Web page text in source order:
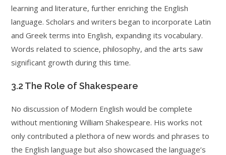
learning and literature, further enriching the English
language. Scholars and writers began to incorporate Latin
and Greek terms into English, expanding its vocabulary.
Words related to science, philosophy, and the arts saw
significant growth during this time.
3.2 The Role of Shakespeare
No discussion of Modern English would be complete
without mentioning William Shakespeare. His works not
only contributed a plethora of new words and phrases to
the English language but also showcased the language’s